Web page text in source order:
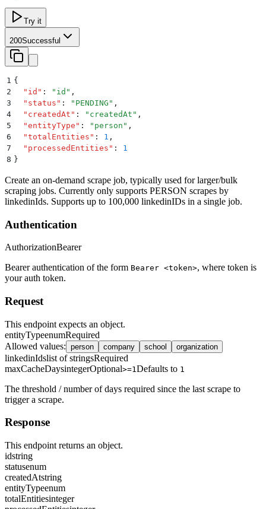
Try it
200Successful
1 {
2
  "
id " : " id " ,
3
  "
status " : " PENDING " ,
4
  "
createdAt " : " createdAt " ,
5
  "
entityType " : " person " ,
6
  "
totalEntities " : 1 ,
7
  "
processedEntities " :
1
8 }
Create an on-demand scrape job, typically used for larger/bulk
scraping jobs. Currently only supports PERSON scrapes by
linkedinIds. Supports up to 100,000 linkedinIDs in a single job.
Authentication
AuthorizationBearer
Bearer authentication of the form Bearer <token>, where token is
your auth token.
Request
This endpoint expects an object.
entityTypeenumRequired
Allowed values: person company school organization
linkedinIdslist of stringsRequired
maxCacheDaysintegerOptional>=1 Defaults to 1
The threshold / number of days required since the last scrape to
trigger a scrape.
Response
This endpoint returns an object.
idstring
statusenum
createdAtstring
entityTypeenum
totalEntitiesinteger